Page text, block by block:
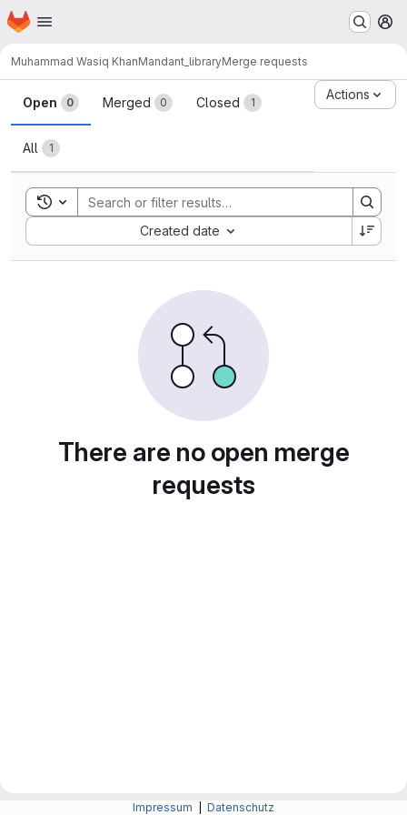
Skip to main content
Homepage
Muhammad Wasiq KhanMandant_libraryMerge requests
Merge requests
Open 0 Merged 0 Closed 1
All 1
Actions
Toggle search history
Created date
Sort by:
There are no open merge
requests
Impressum Datenschutz